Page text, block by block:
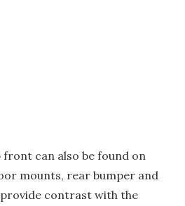
front can also be found on
mounts, rear bumper and
contrast with the